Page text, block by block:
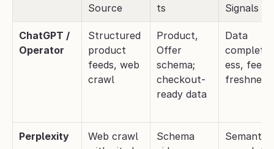
Source
ts
Signals
ChatGPT /
Operator
Structured
product
feeds, web
crawl
Product,
Offer
schema;
checkout-
ready data
Data
ess, feed
freshness
Perplexity
Web crawl
Schema
Semantic